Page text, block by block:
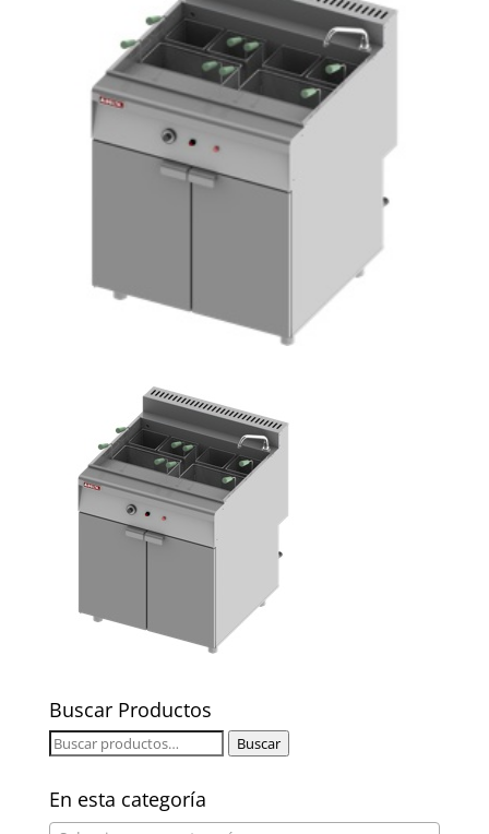
Buscar Productos
Buscar
Buscar
En esta categoría